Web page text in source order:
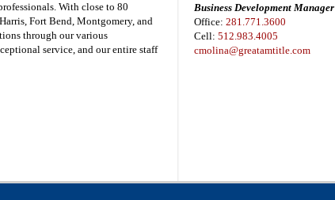
With close to 80
Fort Bend, Montgomery, and
through our various
service, and our entire staff
Business Development Manager
Office: 281.771.3600
Cell: 512.983.4005
cmolina@greatamtitle.com